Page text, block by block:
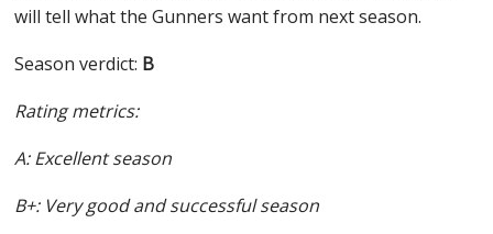
will tell what the Gunners want from next season.
Season verdict: B
Rating metrics:
A: Excellent season
B+: Very good and successful season